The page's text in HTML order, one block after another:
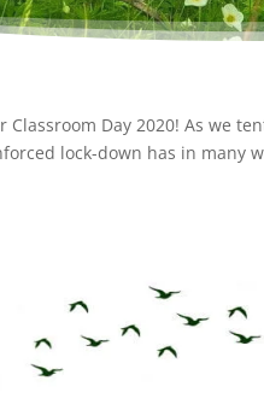
Classroom Day 2020! As we
lock-down has in many